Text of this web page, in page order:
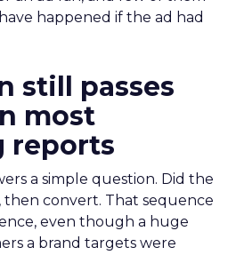
happened if the ad had
still passes
most
reports
a simple question. Did the
then convert. That sequence
even though a huge
a brand targets were